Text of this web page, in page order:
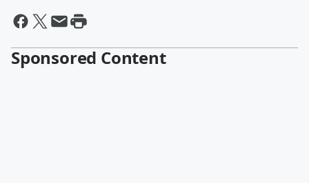
Sponsored Content